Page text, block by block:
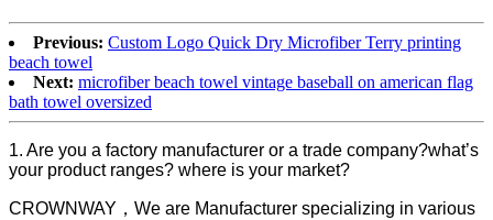
Previous: Custom Logo Quick Dry Microfiber Terry printing
beach towel
Next: microfiber beach towel vintage baseball on american flag
bath towel oversized
1. Are you a factory manufacturer or a trade company?what’s
your product ranges? where is your market?
CROWNWAY，We are Manufacturer specializing in various